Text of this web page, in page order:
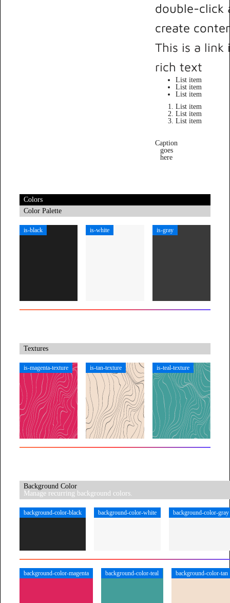
double-click
create
This is a link
rich text
List item
List item
List item
List item
List item
List item
Caption
goes
here
Colors
Color Palette
is-black is-white is-gray
Textures
is-magenta-texture is-tan-texture is-teal-texture
Background Color
Manage recurring background colors.
background-color-black background-color-white background-color-gray
background-color-magenta background-color-teal background-color-tan